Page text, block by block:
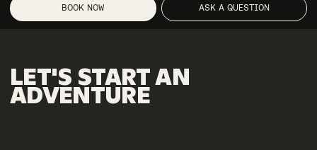
BOOK NOW ASK A QUESTION
LET'S STARTAN
ADVENTURE